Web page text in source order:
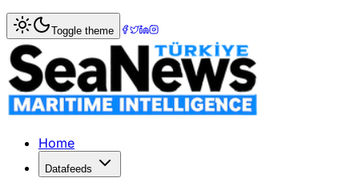
Home> Maritime Law
China's Maritime Code 2026: New
The China Maritime Code 2026 introduces major
Published: May 11, 2026 | Author: SeaNews | Category:
Toggle theme
Home
Datafeeds